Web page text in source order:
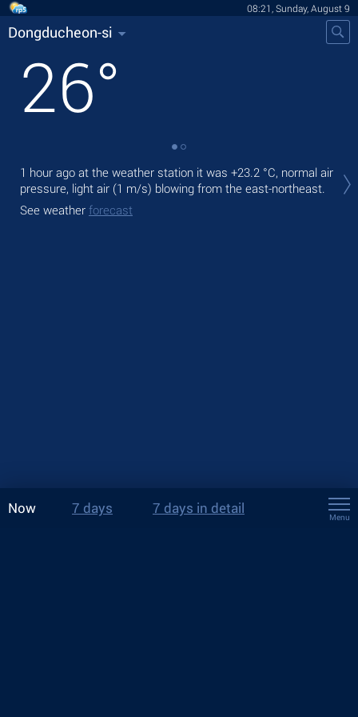
08:21, Sunday, August 9
Dongducheon-si
26°
1 hour ago at the weather station it was +23.2 °C, normal air
pressure, light air (1 m/s) blowing from the east-northeast.
See weather forecast
Now 7 days 7 days in detail
Menu